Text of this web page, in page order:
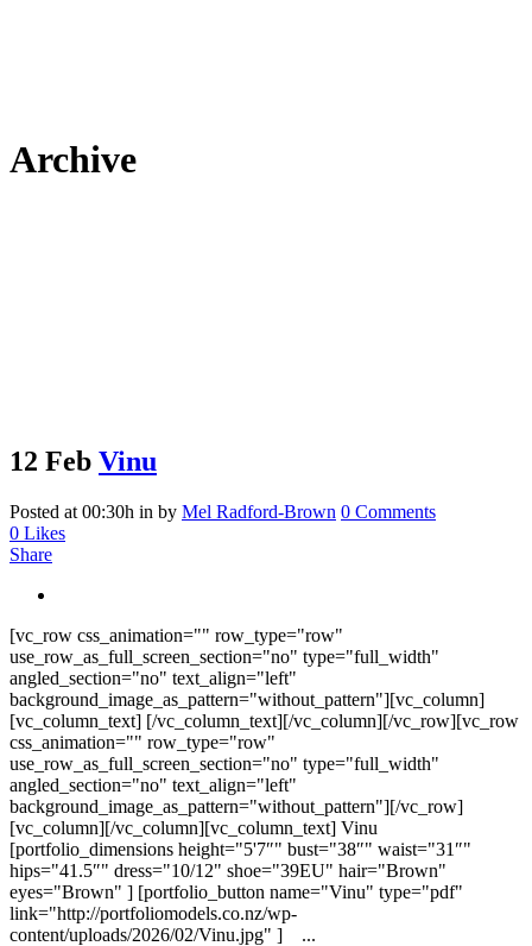
Archive
12 Feb Vinu
Posted at 00:30h in by Mel Radford-Brown 0 Comments
0 Likes
Share
[vc_row css_animation="" row_type="row"
use_row_as_full_screen_section="no" type="full_width"
angled_section="no" text_align="left"
background_image_as_pattern="without_pattern"][vc_column]
[vc_column_text] [/vc_column_text][/vc_column][/vc_row][vc_row
css_animation="" row_type="row"
use_row_as_full_screen_section="no" type="full_width"
angled_section="no" text_align="left"
background_image_as_pattern="without_pattern"][/vc_row]
[vc_column][/vc_column][vc_column_text] Vinu
[portfolio_dimensions height="5'7″" bust="38″" waist="31″"
hips="41.5″" dress="10/12" shoe="39EU" hair="Brown"
eyes="Brown" ] [portfolio_button name="Vinu" type="pdf"
link="http://portfoliomodels.co.nz/wp-
content/uploads/2026/02/Vinu.jpg" ] ...